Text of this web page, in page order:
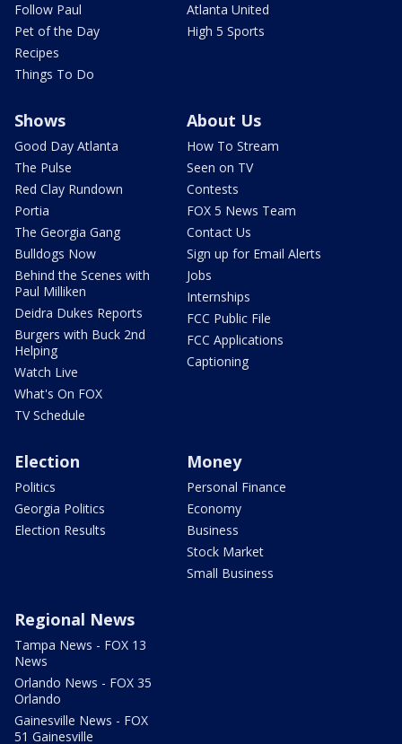
Follow Paul
Pet of the Day
Recipes
Things To Do
Atlanta United
High 5 Sports
Shows
Good Day Atlanta
The Pulse
Red Clay Rundown
Portia
The Georgia Gang
Bulldogs Now
Behind the Scenes with
Paul Milliken
Deidra Dukes Reports
Burgers with Buck 2nd
Helping
Watch Live
What's On FOX
TV Schedule
About Us
How To Stream
Seen on TV
Contests
FOX 5 News Team
Contact Us
Sign up for Email Alerts
Jobs
Internships
FCC Public File
FCC Applications
Captioning
Election
Politics
Georgia Politics
Election Results
Money
Personal Finance
Economy
Business
Stock Market
Small Business
Regional News
Tampa News - FOX 13
News
Orlando News - FOX 35
Orlando
Gainesville News - FOX
51 Gainesville